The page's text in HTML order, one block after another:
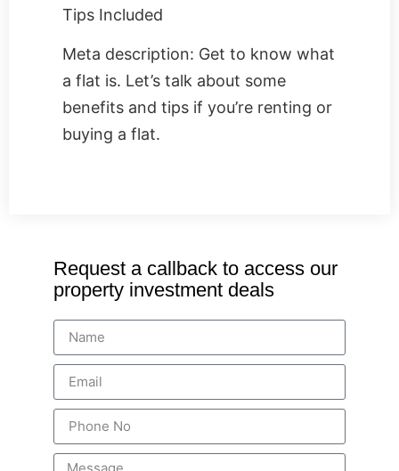
Tips Included
Meta description: Get to know what
a flat is. Let’s talk about some
benefits and tips if you’re renting or
buying a flat.
Request a callback to access our
property investment deals